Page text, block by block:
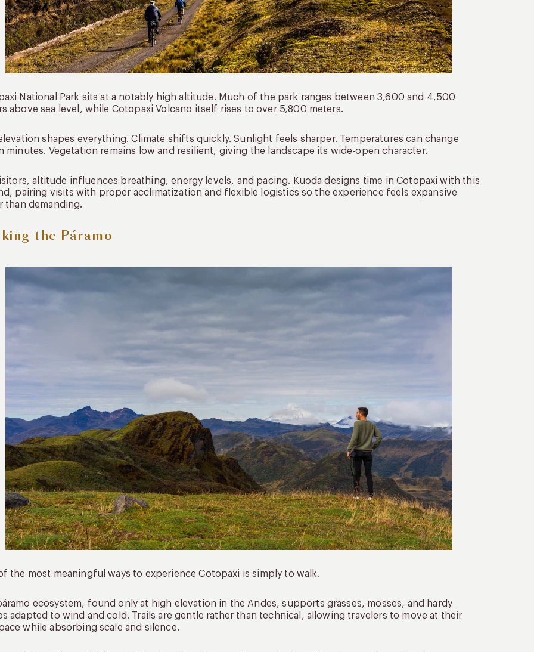
National Park sits at a notably high altitude. Much of the park ranges between 3,600 and 4,500
above sea level, while Cotopaxi Volcano itself rises to over 5,800 meters.
shapes everything. Climate shifts quickly. Sunlight feels sharper. Temperatures can change
minutes. Vegetation remains low and resilient, giving the landscape its wide-open character.
altitude influences breathing, energy levels, and pacing. Kuoda designs time in Cotopaxi with this
pairing visits with proper acclimatization and flexible logistics so the experience feels expansive
than demanding.
the Páramo
the most meaningful ways to experience Cotopaxi is simply to walk.
ecosystem, found only at high elevation in the Andes, supports grasses, mosses, and hardy
adapted to wind and cold. Trails are gentle rather than technical, allowing travelers to move at their
while absorbing scale and silence.